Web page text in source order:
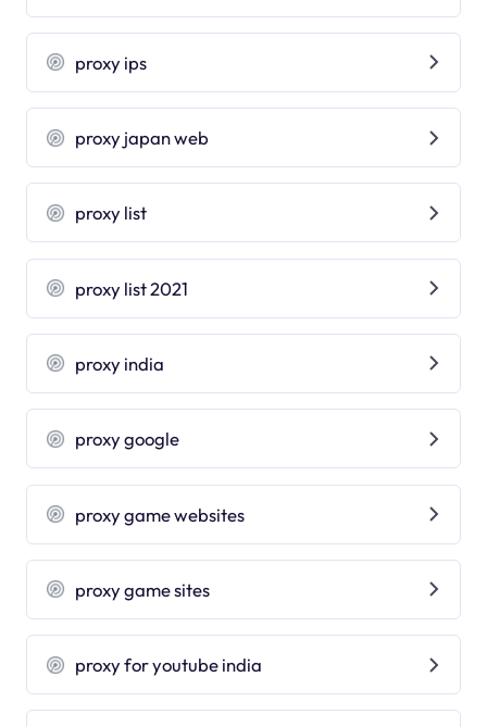
proxy ips
proxy japan web
proxy list
proxy list 2021
proxy india
proxy google
proxy game websites
proxy game sites
proxy for youtube india